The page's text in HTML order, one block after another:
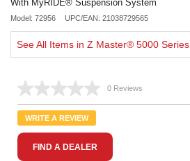
With MyRIDE® Suspension System
Model: 72956 UPC/EAN: 21038729565
See All Items in Z Master® 5000 Series
No
rating
page
0 Reviews
WRITE A REVIEW
FIND A DEALER